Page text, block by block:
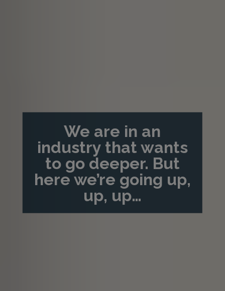
We are in an
industry that wants
to go deeper. But
here we’re going up,
up, up…